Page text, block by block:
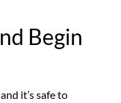
Begin
it’s safe to